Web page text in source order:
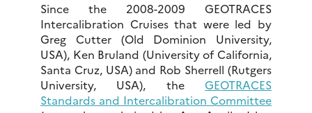
Since the 2008-2009 GEOTRACES
Intercalibration Cruises that were led by
Greg Cutter (Old Dominion University,
USA), Ken Bruland (University of California,
Santa Cruz, USA) and Rob Sherrell (Rutgers
University, USA), the GEOTRACES
Standards and Intercalibration Committee